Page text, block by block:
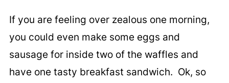
If you are feeling over zealous one morning,
you could even make some eggs and
sausage for inside two of the waffles and
have one tasty breakfast sandwich. Ok, so